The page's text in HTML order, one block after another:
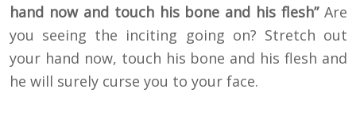
hand now and touch his bone and his flesh”Are
you seeing the inciting going on? Stretch out
your hand now, touch his bone and his flesh and
he will surely curse you to your face.